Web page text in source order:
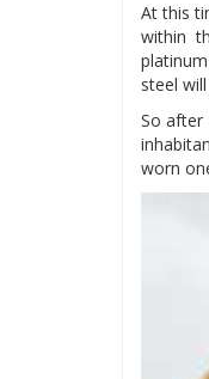
At this
within
steel
So after
worn